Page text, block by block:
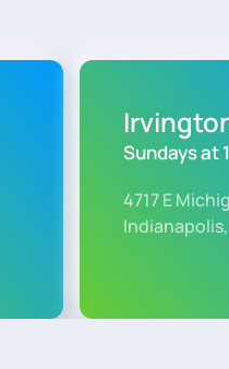
Sundays at
4717 E
Indianapolis,